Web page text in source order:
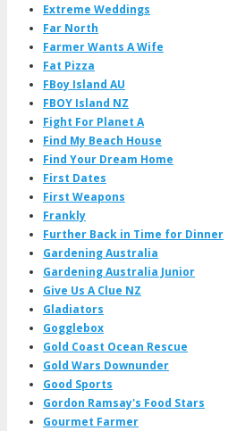
Extreme Weddings
Far North
Farmer Wants A Wife
Fat Pizza
FBoy Island AU
FBOY Island NZ
Fight For Planet A
Find My Beach House
Find Your Dream Home
First Dates
First Weapons
Frankly
Further Back in Time for Dinner
Gardening Australia
Gardening Australia Junior
Give Us A Clue NZ
Gladiators
Gogglebox
Gold Coast Ocean Rescue
Gold Wars Downunder
Good Sports
Gordon Ramsay's Food Stars
Gourmet Farmer